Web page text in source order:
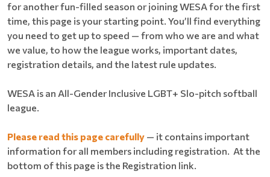
for another fun-filled season or joining WESA for the first
time, this page is your starting point. You’ll find everything
you need to get up to speed — from who we are and what
we value, to how the league works, important dates,
registration details, and the latest rule updates.
WESA is an All-Gender Inclusive LGBT+ Slo-pitch softball
league.
Please read this page carefully — it contains important
information for all members including registration. At the
bottom of this page is the Registration link.